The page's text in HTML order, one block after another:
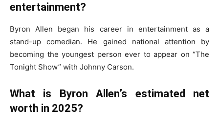
entertainment?
Byron Allen began his career in entertainment as a
stand-up comedian. He gained national attention by
becoming the youngest person ever to appear on “The
Tonight Show” with Johnny Carson.
What is Byron Allen’s estimated net
worth in 2025?